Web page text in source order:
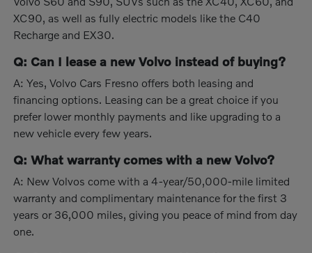
XC90, as well as fully electric models like the C40
Recharge and EX30.
Q: Can I lease a new Volvo instead of buying?
A: Yes, Volvo Cars Fresno offers both leasing and
financing options. Leasing can be a great choice if you
prefer lower monthly payments and like upgrading to a
new vehicle every few years.
Q: What warranty comes with a new Volvo?
A: New Volvos come with a 4-year/50,000-mile limited
warranty and complimentary maintenance for the first 3
years or 36,000 miles, giving you peace of mind from day
one.